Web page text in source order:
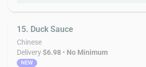
15. Duck Sauce
Chinese
Delivery$6.98 • No Minimum
NEW